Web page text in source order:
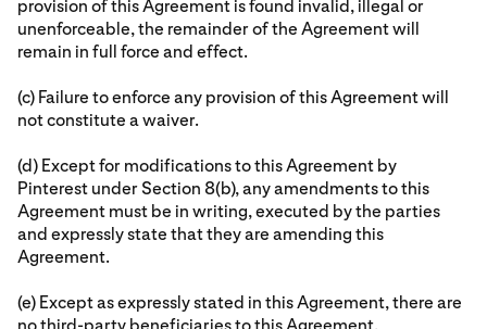
provision of this Agreement is found invalid, illegal or
unenforceable, the remainder of the Agreement will
remain in full force and effect.
(c) Failure to enforce any provision of this Agreement will
not constitute a waiver.
(d) Except for modifications to this Agreement by
Pinterest under Section 8(b), any amendments to this
Agreement must be in writing, executed by the parties
and expressly state that they are amending this
Agreement.
(e) Except as expressly stated in this Agreement, there are